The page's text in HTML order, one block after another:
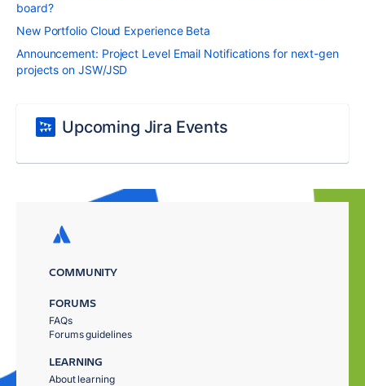
board?
New Portfolio Cloud Experience Beta
Announcement: Project Level Email Notifications for next-gen
projects on JSW/JSD
Upcoming Jira Events
COMMUNITY
FORUMS
FAQs
Forums guidelines
LEARNING
About learning